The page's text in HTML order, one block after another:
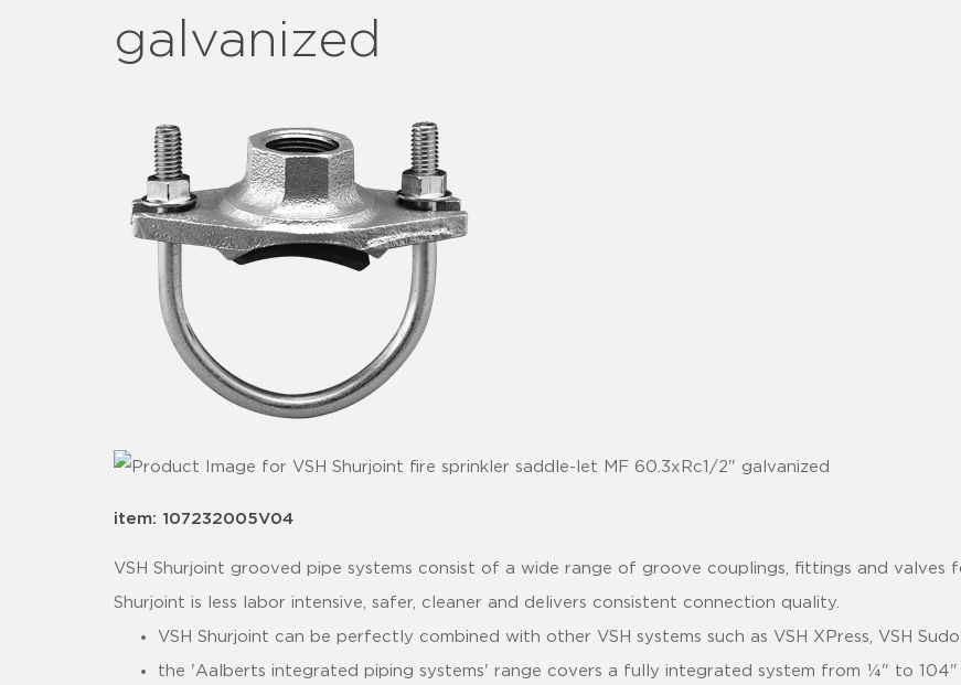
galvanized
item: 107232005V04
VSH Shurjoint grooved pipe systems consist of a wide range of groove couplings, fittings and valves
Shurjoint is less labor intensive, safer, cleaner and delivers consistent connection quality.
VSH Shurjoint can be perfectly combined with other VSH systems such as VSH XPress, VSH
the 'Aalberts integrated piping systems' range covers a fully integrated system from ¼" to 104"